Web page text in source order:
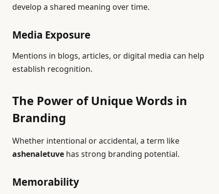
develop a shared meaning over time.
Media Exposure
Mentions in blogs, articles, or digital media can help
establish recognition.
The Power of Unique Words in
Branding
Whether intentional or accidental, a term like
ashenaletuve has strong branding potential.
Memorability